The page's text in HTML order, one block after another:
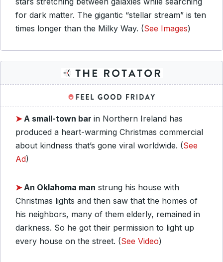
for dark matter. The gigantic “stellar stream” is ten
times longer than the Milky Way. (See Images)
➤A small-town bar in Northern Ireland has
produced a heart-warming Christmas commercial
about kindness that’s gone viral worldwide. (See
Ad)
➤An Oklahoma man strung his house with
Christmas lights and then saw that the homes of
his neighbors, many of them elderly, remained in
darkness. So he got their permission to light up
every house on the street. (See Video)